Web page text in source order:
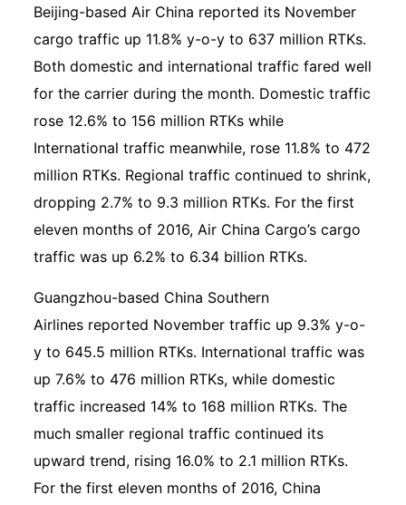
Beijing-based Air China reported its November
cargo traffic up 11.8% y-o-y to 637 million RTKs.
Both domestic and international traffic fared well
for the carrier during the month. Domestic traffic
rose 12.6% to 156 million RTKs while
International traffic meanwhile, rose 11.8% to 472
million RTKs. Regional traffic continued to shrink,
dropping 2.7% to 9.3 million RTKs. For the first
eleven months of 2016, Air China Cargo’s cargo
traffic was up 6.2% to 6.34 billion RTKs.
Guangzhou-based China Southern
Airlines reported November traffic up 9.3% y-o-
y to 645.5 million RTKs. International traffic was
up 7.6% to 476 million RTKs, while domestic
traffic increased 14% to 168 million RTKs. The
much smaller regional traffic continued its
upward trend, rising 16.0% to 2.1 million RTKs.
For the first eleven months of 2016, China